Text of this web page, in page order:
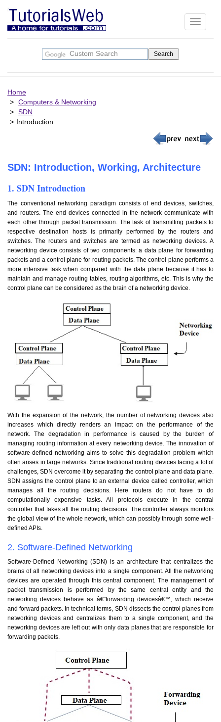
Toggle
Home
Computers & Networking
SDN
Introduction
SDN: Introduction, Working, Architecture
1. SDN Introduction
The conventional networking paradigm consists of end devices, switches,
and routers. The end devices connected in the network communicate with
each other through packet transmission. The task of transmitting packets to
respective destination hosts is primarily performed by the routers and
switches. The routers and switches are termed as networking devices. A
networking device consists of two components: a data plane for forwarding
packets and a control plane for routing packets. The control plane performs a
more intensive task when compared with the data plane because it has to
maintain and manage routing tables, routing algorithms, etc. This is why the
control plane can be considered as the brain of a networking device.
With the expansion of the network, the number of networking devices also
increases which directly renders an impact on the performance of the
network. The degradation in performance is caused by the burden of
managing routing information at every networking device. The innovation of
software-defined networking aims to solve this degradation problem which
often arises in large networks. Since traditional routing devices facing a lot of
challenges, SDN overcome it by separating the control plane and data plane.
SDN assigns the control plane to an external device called controller, which
manages all the routing decisions. Here routers do not have to do
computationally expensive tasks. All protocols execute in the central
controller that takes all the routing decisions. The controller always monitors
the global view of the whole network, which can possibly through some well-
defined APIs.
2. Software-Defined Networking
Software-Defined Networking (SDN) is an architecture that centralizes the
brains of all networking devices into a single component. All the networking
devices are operated through this central component. The management of
packet transmission is performed by the same central entity and the
networking devices behave as â€˜forwarding devicesâ€™, which receive
and forward packets. In technical terms, SDN dissects the control planes from
networking devices and centralizes them to a single component, and the
networking devices are left out with only data planes that are responsible for
forwarding packets.